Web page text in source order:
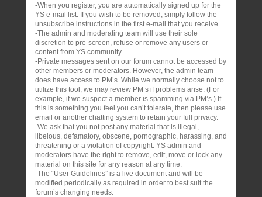
-When you register, you are automatically signed up for the
YS e-mail list. If you wish to be removed, simply follow the
unsubscribe instructions in the first e-mail that you receive.
-The admin and moderating team will use their sole
discretion to pre-screen, refuse or remove any users or
content from YS community.
-Private messages sent on our forum cannot be accessed by
other members or moderators. However, the admin team
does have access to PM’s. While we normally choose not to
utilize this tool, we may review PM’s if problems arise. (For
example, if we suspect a member is spamming via PM’s.) If
this is something you feel you can’t tolerate, then please use
email or another chatting system to retain your full privacy.
-We ask that you not post any material that is illegal,
libelous, defamatory, obscene, pornographic, harassing, and
threatening or a violation of copyright. YS admin and
moderators have the right to remove, edit, move or lock any
material on this site for any reason at any time.
-The “User Guidelines” is a live document and will be
modified periodically as required in order to best suit the
forum’s changing needs.